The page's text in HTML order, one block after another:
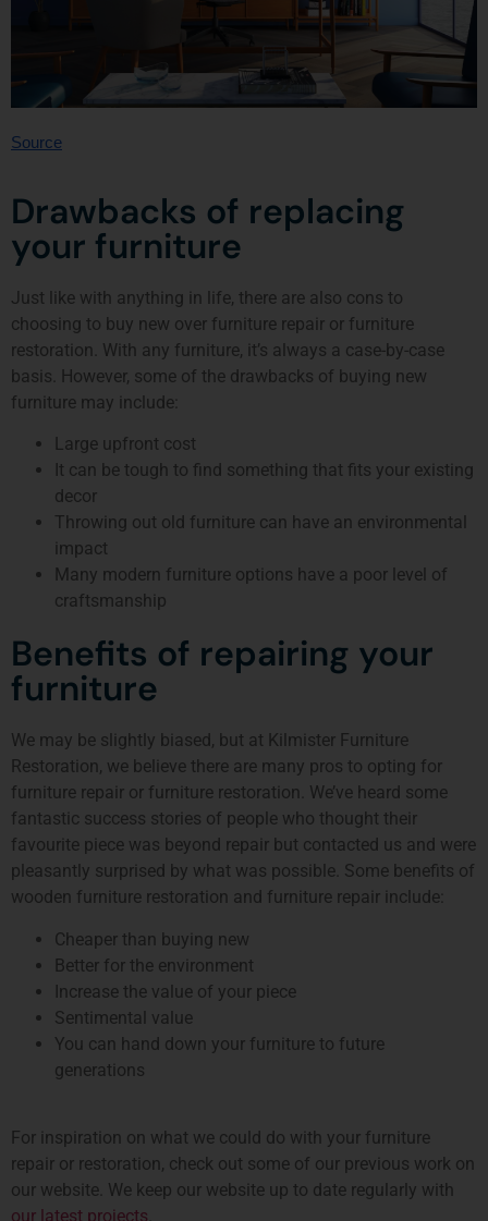
Source
Drawbacks of replacing
your furniture
Just like with anything in life, there are also cons to
choosing to buy new over furniture repair or furniture
restoration. With any furniture, it’s always a case-by-case
basis. However, some of the drawbacks of buying new
furniture may include:
Large upfront cost
It can be tough to find something that fits your existing
decor
Throwing out old furniture can have an environmental
impact
Many modern furniture options have a poor level of
craftsmanship
Benefits of repairing your
furniture
We may be slightly biased, but at Kilmister Furniture
Restoration, we believe there are many pros to opting for
furniture repair or furniture restoration. We’ve heard some
fantastic success stories of people who thought their
favourite piece was beyond repair but contacted us and were
pleasantly surprised by what was possible. Some benefits of
wooden furniture restoration and furniture repair include:
Cheaper than buying new
Better for the environment
Increase the value of your piece
Sentimental value
You can hand down your furniture to future
generations
For inspiration on what we could do with your furniture
repair or restoration, check out some of our previous work on
our website. We keep our website up to date regularly with
our latest projects